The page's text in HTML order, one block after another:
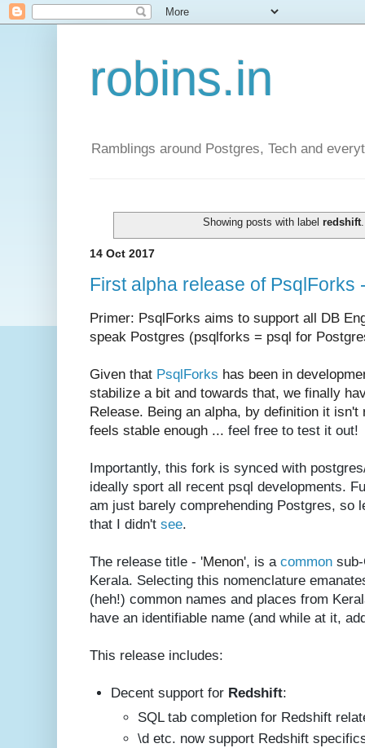
robins.in
Ramblings around Postgres, Tech and
Showing posts with label redshift
14 Oct 2017
First alpha release of PsqlForks
Primer: PsqlForks aims to support all DB
speak Postgres (psqlforks = psql for
Given that PsqlForks has been in
stabilize a bit and towards that, we finally
Release. Being an alpha, by definition it
feels stable enough ... feel free to test it out!
Importantly, this fork is synced with
ideally sport all recent psql developments.
am just barely comprehending Postgres, so
that I didn't see.
The release title - 'Menon', is a common
Kerala. Selecting this nomenclature
(heh!) common names and places from
have an identifiable name (and while at it,
This release includes:
Decent support for Redshift:
SQL tab completion for Redshift
\d etc. now support Redshift